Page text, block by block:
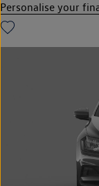
Personalise your